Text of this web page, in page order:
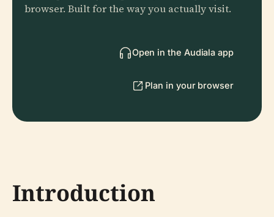
browser. Built for the way you actually visit.
Open in the Audiala app
Plan in your browser
Introduction